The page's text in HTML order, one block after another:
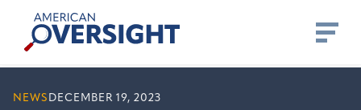
content
American
Oversight
NEWS DECEMBER 19, 2023